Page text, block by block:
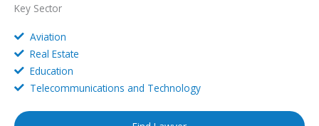
Key Sector
Aviation
Real Estate
Education
Telecommunications and Technology